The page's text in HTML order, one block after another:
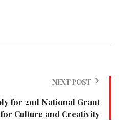
NEXT POST
for 2nd National Grant
Culture and Creativity